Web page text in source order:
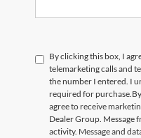
By clicking this box, I
telemarketing calls and
the number I entered. I
required for purchase.
agree to receive
Dealer Group. Message
activity. Message and